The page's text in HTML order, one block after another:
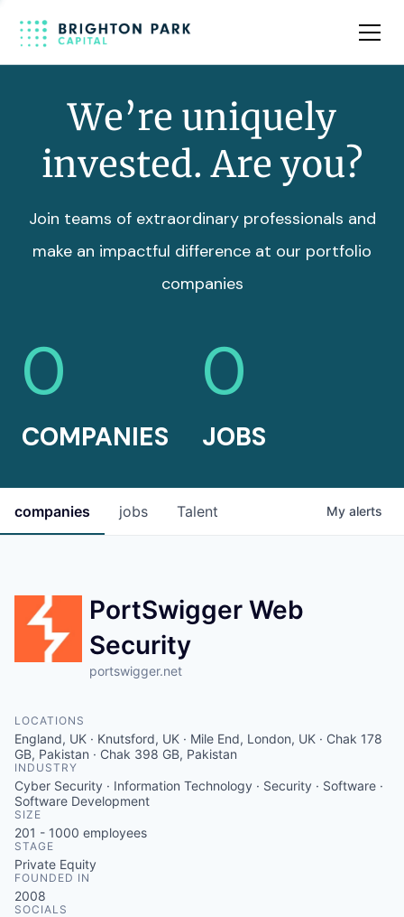
Team
We’re uniquely
invested. Are you?
Join teams of extraordinary professionals and
make an impactful difference at our portfolio
companies
0
COMPANIES
0
JOBS
jobs
companies Talent My alerts
PortSwigger Web
Security
portswigger.net
LOCATIONS
England, UK · Knutsford, UK · Mile End, London, UK · Chak 178
GB, Pakistan · Chak 398 GB, Pakistan
INDUSTRY
Cyber Security · Information Technology · Security · Software ·
Software Development
SIZE
201 - 1000 employees
STAGE
Private Equity
FOUNDED IN
2008
SOCIALS